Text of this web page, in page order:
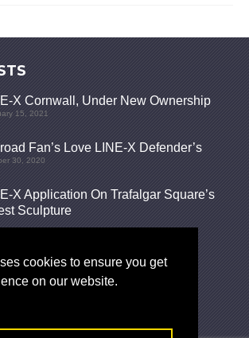
cookies to ensure you get
on our website.
X Cornwall, Under New Ownership
15, 2021
Fan’s Love LINE-X Defender’s
30, 2020
X Application On Trafalgar Square’s
Sculpture